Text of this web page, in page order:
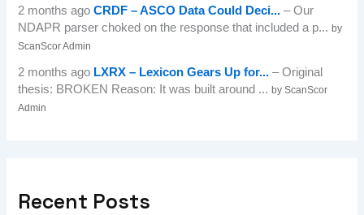
2 months agoCRDF – ASCO Data Could Deci... – Our
NDAPR parser choked on the response that included a p...by
ScanScor Admin
2 months ago LXRX – Lexicon Gears Up for... – Original
thesis: BROKEN Reason: It was built around ...by ScanScor
Admin
Recent Posts